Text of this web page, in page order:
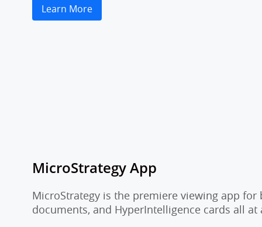
Learn More
MicroStrategy App
MicroStrategy is the premiere viewing app for
documents, and HyperIntelligence cards all